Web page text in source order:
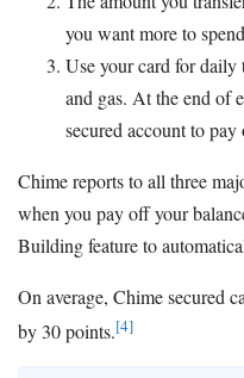
you want more to
Use your card for daily
and gas. At the end of
secured account to
Chime reports to all three
when you pay off your
Building feature to
On average, Chime secured
by 30 points.[4]